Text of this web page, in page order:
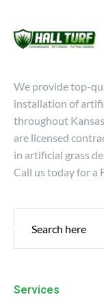
We provide top-
installation of
throughout
are licensed
in artificial grass
Call us today for a
Services
5 Key